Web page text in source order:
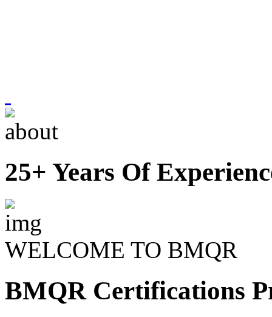
25+ Years Of
WELCOME TO BMQR
BMQR Certifications